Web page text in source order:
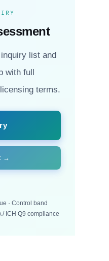
list and
with full
terms.
→
· Control band
/ ICH Q9 compliance